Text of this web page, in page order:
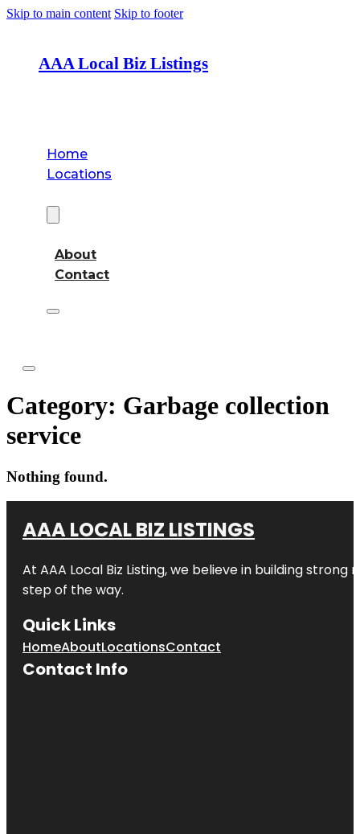
Skip to main content Skip to footer
AAA Local Biz Listings
Home
Locations
About
Contact
Category: Garbage collection
service
Nothing found.
AAA LOCAL BIZ LISTINGS
At AAA Local Biz Listing, we believe in building
step of the way.
Quick Links
HomeAboutLocationsContact
Contact Info